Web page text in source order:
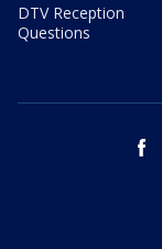
DTV Reception
Questions